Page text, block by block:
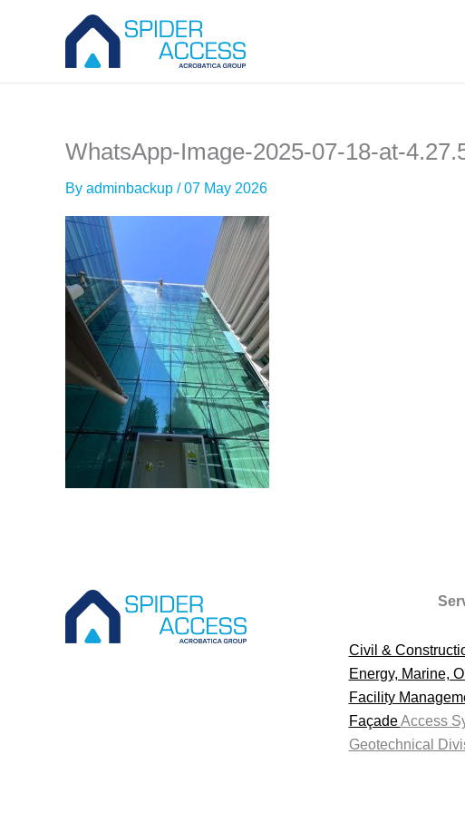
WhatsApp-Image-2025-07-18-at-
By adminbackup /07 May 2026
Civil &
Energy, Marine,
Facility
FaçadeAccess
Geotechnical